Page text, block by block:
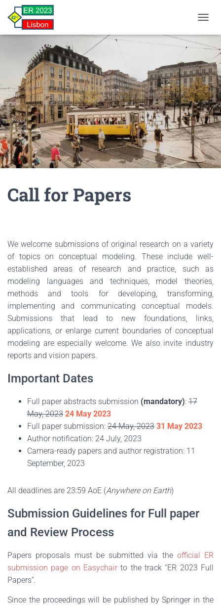
Call for Papers
We welcome submissions of original research on a variety
of topics on conceptual modeling. These include well-
established areas of research and practice, such as
modeling languages and techniques, model theories,
methods and tools for developing, transforming,
implementing and communicating conceptual models.
Submissions that lead to new foundations, links,
applications, or enlarge current boundaries of conceptual
modeling are especially welcome. We also invite industry
reports and vision papers.
Important Dates
Full paper abstracts submission (mandatory): 17
May, 2023 24 May 2023
Full paper submission: 24 May, 2023 31 May 2023
Author notification: 24 July, 2023
Camera-ready papers and author registration: 11
September, 2023
All deadlines are 23:59 AoE (Anywhere on Earth)
Submission Guidelines for Full paper
and Review Process
Papers proposals must be submitted via the official ER
submission page on Easychair to the track “ER 2023 Full
Papers”.
Since the proceedings will be published by Springer in the